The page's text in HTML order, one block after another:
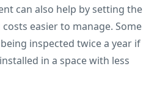
can also help by setting the
easier to manage. Some
inspected twice a year if
in a space with less